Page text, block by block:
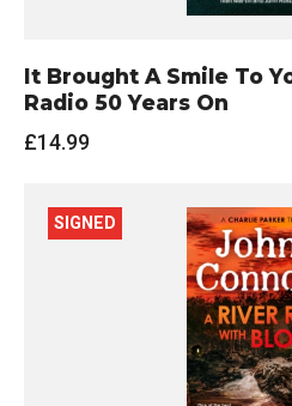
It Brought A Smile To
Radio 50 Years On
£14.99
SIGNED